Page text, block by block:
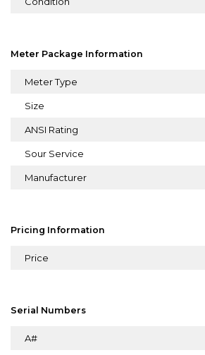
Meter Package Information
Meter Type
Size
ANSI Rating
Sour Service
Manufacturer
Pricing Information
Price
Serial Numbers
A#